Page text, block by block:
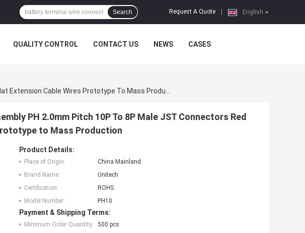
English
Request A Quote
Search
QUALITY CONTROL CONTACT US NEWS CASES
PH 2.0mm Pitch 10P To 8P Male JST Connectors Red
to Mass Production
Product Details:
Place of Origin:
China Mainland
Brand Name:
Unitech
Certification:
ROHS
Model Number:
PH10
Payment & Shipping Terms:
Minimum Order Quantity:
500 pcs